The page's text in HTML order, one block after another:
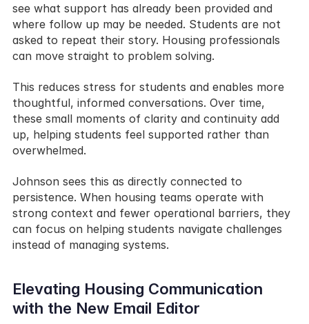
see what support has already been provided and
where follow up may be needed. Students are not
asked to repeat their story. Housing professionals
can move straight to problem solving.
This reduces stress for students and enables more
thoughtful, informed conversations. Over time,
these small moments of clarity and continuity add
up, helping students feel supported rather than
overwhelmed.
Johnson sees this as directly connected to
persistence. When housing teams operate with
strong context and fewer operational barriers, they
can focus on helping students navigate challenges
instead of managing systems.
Elevating Housing Communication
with the New Email Editor